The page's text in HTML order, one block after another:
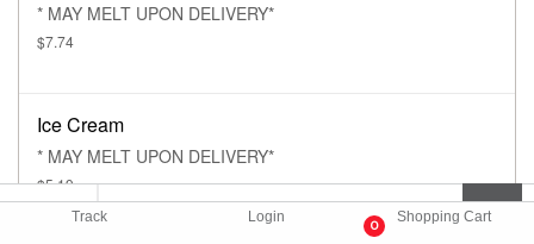
Track Login
0
Shopping Cart
* MAY MELT UPON DELIVERY*
$7.74
Ice Cream
* MAY MELT UPON DELIVERY*
$5.19